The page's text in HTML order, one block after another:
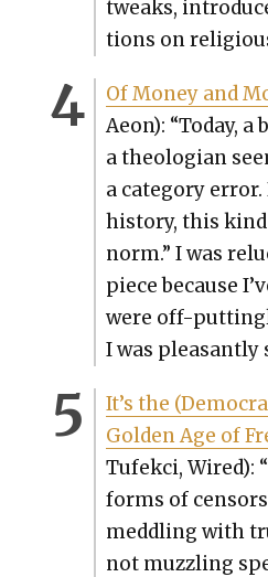
tweaks,
tions on
Of Mon­ey and
Aeon): “Today,
a the­olo­gian
a cat­e­go­ry
his­to­ry, this
norm.” I was
piece because
were off-
I was pleas­ant­ly
It’s the
Gold­en Age of
Tufek­ci, Wired):
forms of
med­dling with
not muz­zling